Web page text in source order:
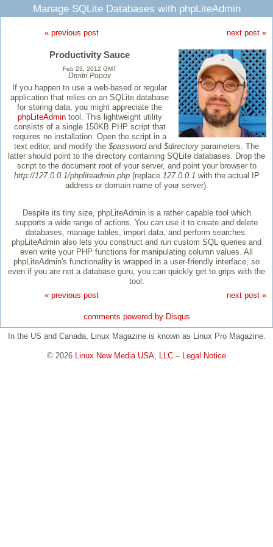
Manage SQLite Databases with phpLiteAdmin
« previous post next post »
Productivity Sauce
Feb 23, 2012 GMT
Dmitri Popov
If you happen to use a web-based or regular
application that relies on an SQLite database
for storing data, you might appreciate the
phpLiteAdmintool. This lightweight utility
consists of a single 150KB PHP script that
requires no installation. Open the script in a
text editor, and modify the $passwordand $directory parameters. The
latter should point to the directory containing SQLite databases. Drop the
script to the document root of your server, and point your browser to
http://127.0.0.1/phpliteadmin.php(replace 127.0.0.1 with the actual IP
address or domain name of your server).
Despite its tiny size, phpLiteAdmin is a rather capable tool which
supports a wide range of actions. You can use it to create and delete
databases, manage tables, import data, and perform searches.
phpLiteAdmin also lets you construct and run custom SQL queries and
even write your PHP functions for manipulating column values. All
phpLiteAdmin's functionality is wrapped in a user-friendly interface, so
even if you are not a database guru, you can quickly get to grips with the
tool.
« previous post
next post »
comments powered by Disqus
In the US and Canada, Linux Magazine is known as Linux Pro Magazine.
© 2026 Linux New Media USA, LLC – Legal Notice